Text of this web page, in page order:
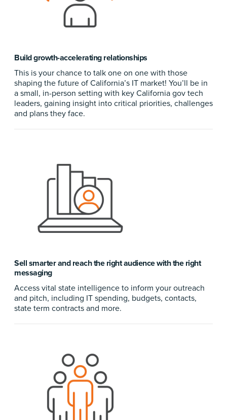
Build growth-accelerating relationships
This is your chance to talk one on one with those
shaping the future of California’s IT market! You’ll be in
a small, in-person setting with key California gov tech
leaders, gaining insight into critical priorities, challenges
and plans they face.
Sell smarter and reach the right audience with the right
messaging
Access vital state intelligence to inform your outreach
and pitch, including IT spending, budgets, contacts,
state term contracts and more.